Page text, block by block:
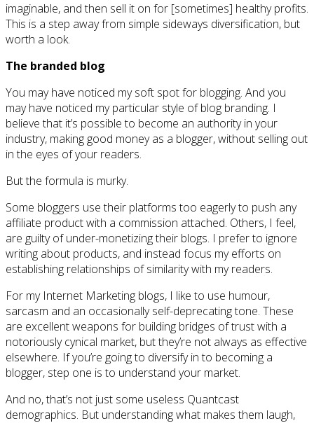
imaginable, and then sell it on for [sometimes] healthy profits.
This is a step away from simple sideways diversification, but
worth a look.
The branded blog
You may have noticed my soft spot for blogging. And you
may have noticed my particular style of blog branding. I
believe that it’s possible to become an authority in your
industry, making good money as a blogger, without selling out
in the eyes of your readers.
But the formula is murky.
Some bloggers use their platforms too eagerly to push any
affiliate product with a commission attached. Others, I feel,
are guilty of under-monetizing their blogs. I prefer to ignore
writing about products, and instead focus my efforts on
establishing relationships of similarity with my readers.
For my Internet Marketing blogs, I like to use humour,
sarcasm and an occasionally self-deprecating tone. These
are excellent weapons for building bridges of trust with a
notoriously cynical market, but they’re not always as effective
elsewhere. If you’re going to diversify in to becoming a
blogger, step one is to understand your market.
And no, that’s not just some useless Quantcast
demographics. But understanding what makes them laugh,